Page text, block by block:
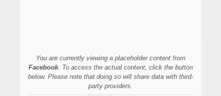
You are currently viewing a placeholder content from
Facebook. To access the actual content, click the button
below. Please note that doing so will share data with third-
party providers.